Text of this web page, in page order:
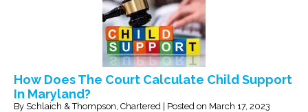
How Does The Court Calculate Child Support
In Maryland?
By Schlaich & Thompson, Chartered | Posted on March 17, 2023